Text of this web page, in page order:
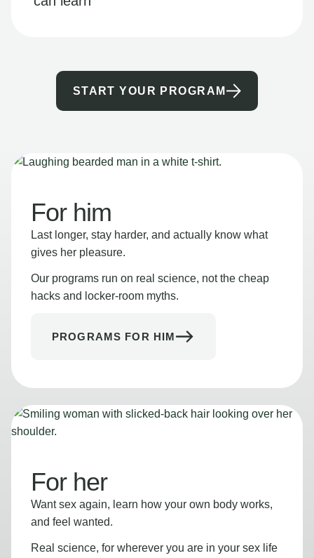
START YOUR PROGRAM
For him
Last longer, stay harder, and actually know what
gives her pleasure.
Our programs run on real science, not the cheap
hacks and locker-room myths.
PROGRAMS FOR HIM
For her
Want sex again, learn how your own body works,
and feel wanted.
Real science, for wherever you are in your sex life